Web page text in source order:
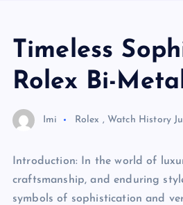
Timeless
Rolex Bi-
Imi Rolex , Watch History
Introduction: In the world of
craftsmanship, and enduring
symbols of sophistication and